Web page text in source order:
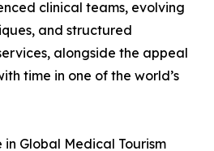
clinical teams, evolving
and structured
alongside the appeal
time in one of the world’s
in Global Medical Tourism